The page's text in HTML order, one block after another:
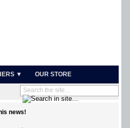
▼ OUR STORE
news!